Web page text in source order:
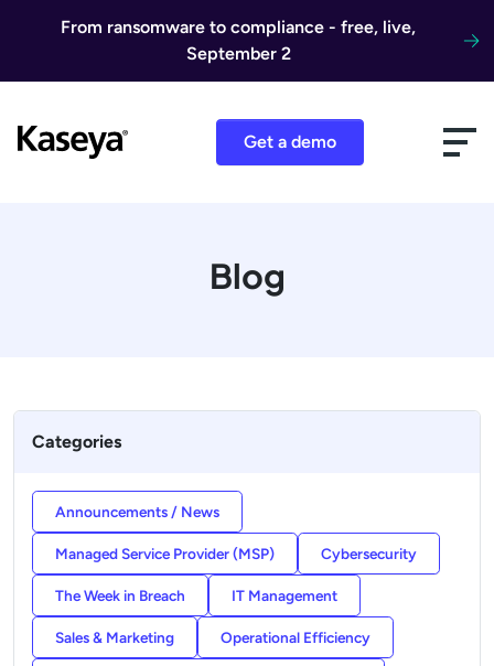
From ransomware to compliance - free, live,
September 2
Get a demo
Blog
Categories
Announcements / News
Managed Service Provider (MSP) Cybersecurity
The Week in Breach IT Management
Sales & Marketing Operational Efficiency